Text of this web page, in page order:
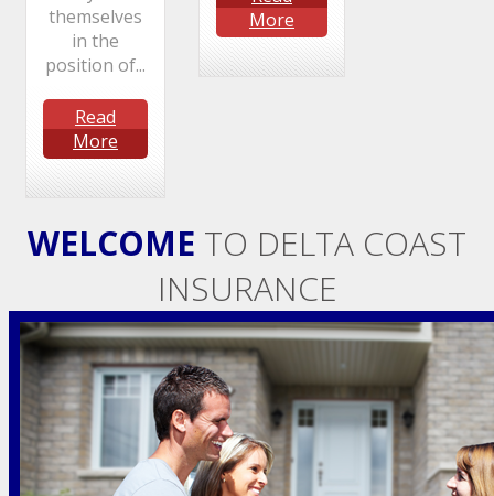
themselves
in the
position of...
Read
More
More
WELCOME TO DELTA COAST
INSURANCE